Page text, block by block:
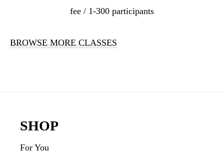
fee / 1-300 participants
BROWSE MORE CLASSES
Footer
SHOP
For You